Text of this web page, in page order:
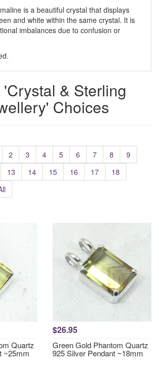
is a beautiful crystal that displays
and white within the same crystal. It is
imbalances due to confusion or
& Sterling
Choices
2 3 4 5 6 7 8
9
13 14 15 16 17
18
Quartz
~25mm
$26.95
Green Gold Phantom Quartz
925 Silver Pendant ~18mm